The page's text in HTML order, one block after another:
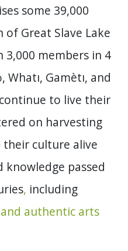
some 39,000
Great Slave Lake
3,000 members in 4
Gamètı, and
continue to live their
on harvesting
their culture alive
passed
, including
authentic arts